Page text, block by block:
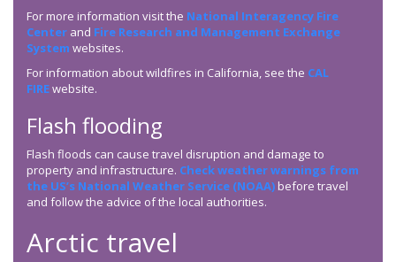
For more information visit the National Interagency Fire
Center and Fire Research and Management Exchange
System websites.
For information about wildfires in California, see the CAL
FIREwebsite.
Flash flooding
Flash floods can cause travel disruption and damage to
property and infrastructure. Check weather warnings from
the US’s National Weather Service (NOAA) before travel
and follow the advice of the local authorities.
Arctic travel